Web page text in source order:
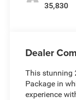
35,830
Dealer
This stunning
Package in
experience